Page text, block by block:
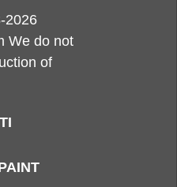
2026
We do not
of